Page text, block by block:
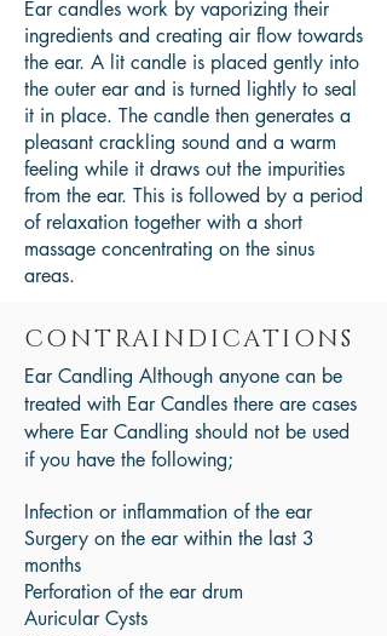
Ear candles work by vaporizing their
ingredients and creating air flow towards
the ear. A lit candle is placed gently into
the outer ear and is turned lightly to seal
it in place. The candle then generates a
pleasant crackling sound and a warm
feeling while it draws out the impurities
from the ear. This is followed by a period
of relaxation together with a short
massage concentrating on the sinus
areas.
CONTRAINDICATIONS
Ear Candling Although anyone can be
treated with Ear Candles there are cases
where Ear Candling should not be used
if you have the following;
Infection or inflammation of the ear
Surgery on the ear within the last 3
months
Perforation of the ear drum
Auricular Cysts